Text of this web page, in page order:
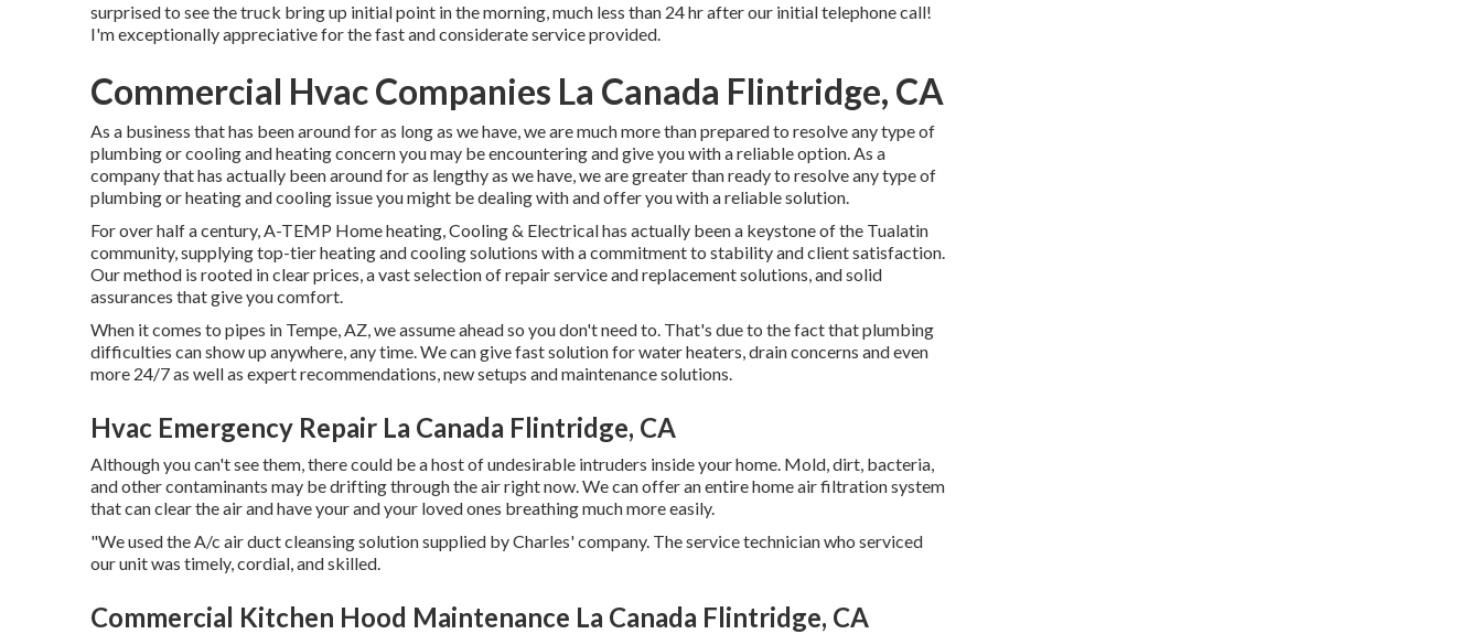
surprised to see the truck bring up initial point in the morning, much less than 24 hr after our initial telephone call!
I'm exceptionally appreciative for the fast and considerate service provided.
Commercial Hvac Companies La Canada Flintridge, CA
As a business that has been around for as long as we have, we are much more than prepared to resolve any type of
plumbing or cooling and heating concern you may be encountering and give you with a reliable option. As a
company that has actually been around for as lengthy as we have, we are greater than ready to resolve any type of
plumbing or heating and cooling issue you might be dealing with and offer you with a reliable solution.
For over half a century, A-TEMP Home heating, Cooling & Electrical has actually been a keystone of the Tualatin
community, supplying top-tier heating and cooling solutions with a commitment to stability and client satisfaction.
Our method is rooted in clear prices, a vast selection of repair service and replacement solutions, and solid
assurances that give you comfort.
When it comes to pipes in Tempe, AZ, we assume ahead so you don't need to. That's due to the fact that plumbing
difficulties can show up anywhere, any time. We can give fast solution for water heaters, drain concerns and even
more 24/7 as well as expert recommendations, new setups and maintenance solutions.
Hvac Emergency Repair La Canada Flintridge, CA
Although you can't see them, there could be a host of undesirable intruders inside your home. Mold, dirt, bacteria,
and other contaminants may be drifting through the air right now. We can offer an entire home air filtration system
that can clear the air and have your and your loved ones breathing much more easily.
"We used the A/c air duct cleansing solution supplied by Charles' company. The service technician who serviced
our unit was timely, cordial, and skilled.
Commercial Kitchen Hood Maintenance La Canada Flintridge, CA